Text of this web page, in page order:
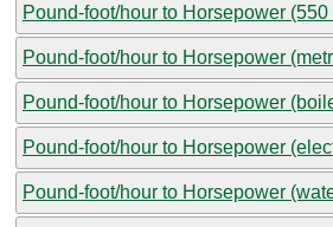
Pound-foot/hour to Horsepower (550
Pound-foot/hour to Horsepower
Pound-foot/hour to Horsepower
Pound-foot/hour to Horsepower
Pound-foot/hour to Horsepower